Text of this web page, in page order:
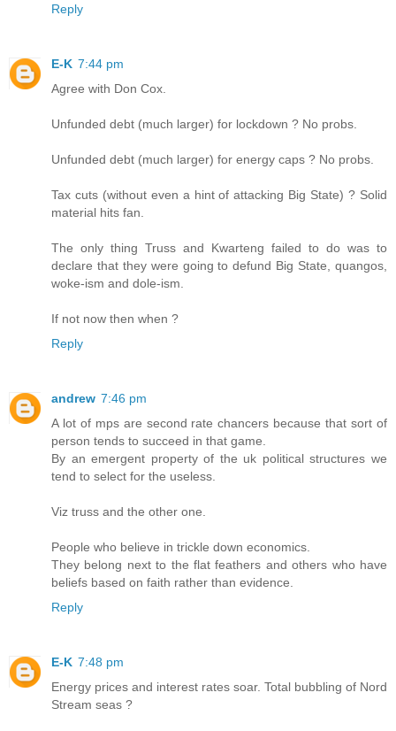
Reply
E-K 7:44 pm
Agree with Don Cox.
Unfunded debt (much larger) for lockdown ? No probs.
Unfunded debt (much larger) for energy caps ? No probs.
Tax cuts (without even a hint of attacking Big State) ? Solid
material hits fan.
The only thing Truss and Kwarteng failed to do was to
declare that they were going to defund Big State, quangos,
woke-ism and dole-ism.
If not now then when ?
Reply
andrew 7:46 pm
A lot of mps are second rate chancers because that sort of
person tends to succeed in that game.
By an emergent property of the uk political structures we
tend to select for the useless.
Viz truss and the other one.
People who believe in trickle down economics.
They belong next to the flat feathers and others who have
beliefs based on faith rather than evidence.
Reply
E-K 7:48 pm
Energy prices and interest rates soar. Total bubbling of Nord
Stream seas ?